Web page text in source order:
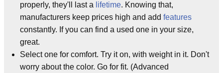
properly, they'll last a lifetime. Knowing that,
manufacturers keep prices high and add features
constantly. If you can find a used one in your size,
great.
Select one for comfort. Try it on, with weight in it. Don't
worry about the color. Go for fit. (Advanced